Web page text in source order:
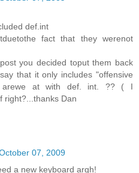
def.int
fact that they werenot
you decided toput them back
that it only includes "offensive
arewe at with def. int. ?? ( I
right?...thanks Dan
07, 2009
a new keyboard argh!